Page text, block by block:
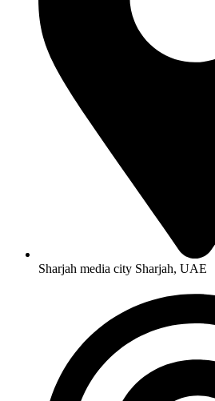
Sharjah media city Sharjah, UAE